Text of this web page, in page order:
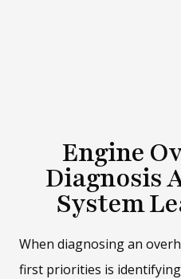
Engine
Diagnosis
System
When diagnosing an
first priorities is